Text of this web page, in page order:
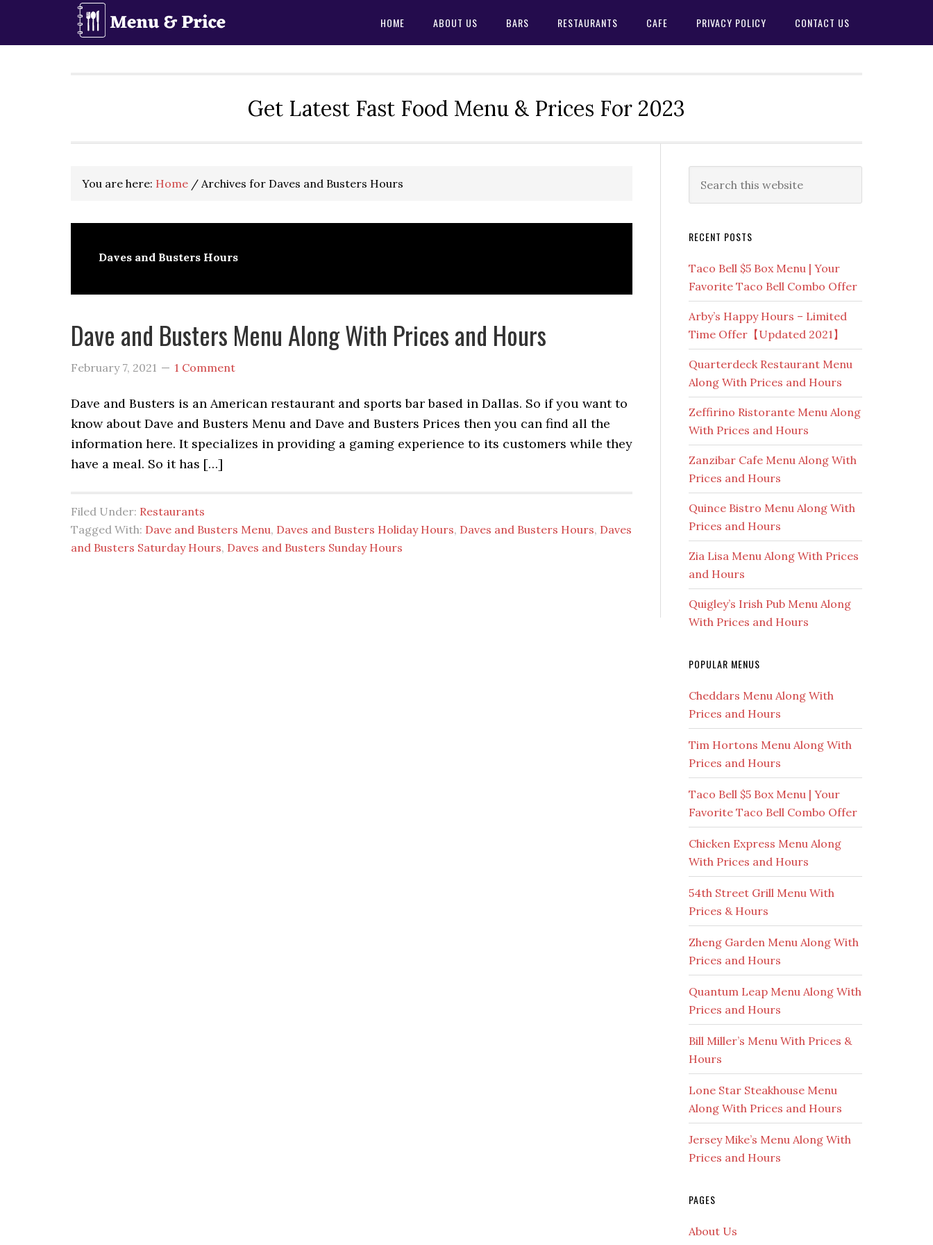
HOME ABOUT US BARS RESTAURANTS CAFE PRIVACY POLICY CONTACT US
Get Latest Fast Food Menu & Prices For 2023
You are here: Home / Archives for Daves and Busters Hours
Daves and Busters Hours
Dave and Busters Menu Along With Prices and Hours
February 7, 2021 1 Comment
Dave and Busters is an American restaurant and sports bar based in Dallas. So if you want to
know about Dave and Busters Menu and Dave and Busters Prices then you can find all the
information here. It specializes in providing a gaming experience to its customers while they
have a meal. So it has […]
Filed Under: Restaurants
Tagged With: Dave and Busters Menu, Daves and Busters Holiday Hours, Daves and Busters Hours, Daves
and Busters Saturday Hours, Daves and Busters Sunday Hours
Primary
Sidebar
this
RECENT POSTS
Taco Bell $5 Box Menu | Your
Favorite Taco Bell Combo Offer
Arby’s Happy Hours – Limited
Time Offer【Updated 2021】
Quarterdeck Restaurant Menu
Along With Prices and Hours
Zeffirino Ristorante Menu Along
With Prices and Hours
Zanzibar Cafe Menu Along With
Prices and Hours
Quince Bistro Menu Along With
Prices and Hours
Zia Lisa Menu Along With Prices
and Hours
Quigley’s Irish Pub Menu Along
With Prices and Hours
POPULAR MENUS
Cheddars Menu Along With
Prices and Hours
Tim Hortons Menu Along With
Prices and Hours
Taco Bell $5 Box Menu | Your
Favorite Taco Bell Combo Offer
Chicken Express Menu Along
With Prices and Hours
54th Street Grill Menu With
Prices & Hours
Zheng Garden Menu Along With
Prices and Hours
Quantum Leap Menu Along With
Prices and Hours
Bill Miller’s Menu With Prices &
Hours
Lone Star Steakhouse Menu
Along With Prices and Hours
Jersey Mike’s Menu Along With
Prices and Hours
PAGES
About Us